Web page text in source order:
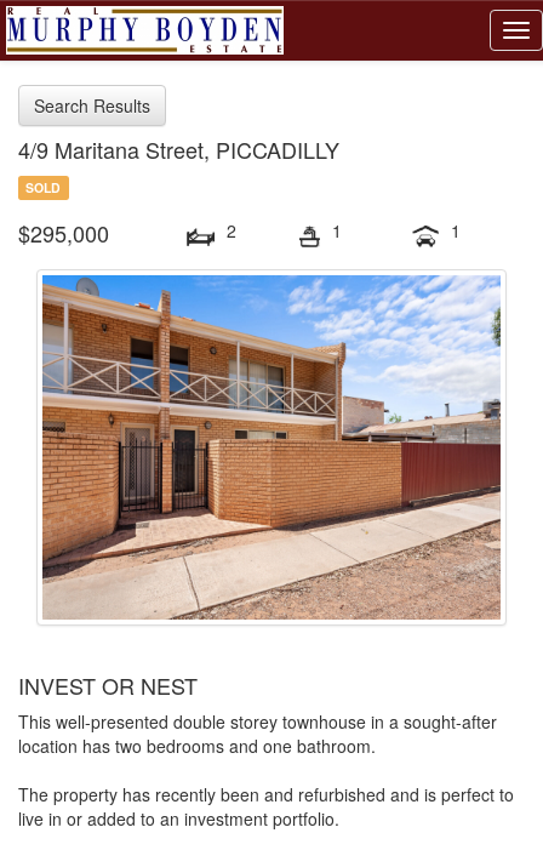
Search Results
4/9 Maritana Street, PICCADILLY
SOLD
$295,000 2 1 1
INVEST OR NEST
This well-presented double storey townhouse in a sought-after
location has two bedrooms and one bathroom.
The property has recently been and refurbished and is perfect to
live in or added to an investment portfolio.